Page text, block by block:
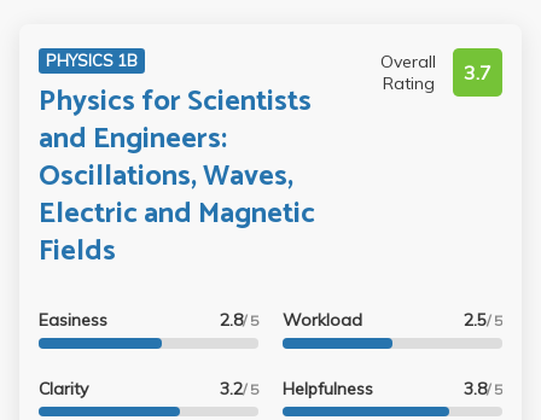
PHYSICS 1B
Physics for Scientists
and Engineers:
Oscillations, Waves,
Electric and Magnetic
Fields
Overall
Rating
3.7
Easiness 2.8/ 5
Clarity 3.2/ 5
Workload 2.5/ 5
Helpfulness 3.8/ 5